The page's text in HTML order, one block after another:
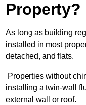
Property?
As long as building
installed in most
detached, and flats.
Properties without
installing a twin-wall
external wall or roof.